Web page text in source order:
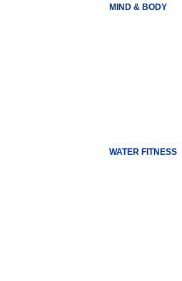
MIND & BODY
WATER FITNESS